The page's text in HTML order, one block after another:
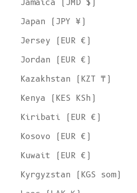
Jamaica (JMD $)
Japan (JPY ¥)
Jersey (EUR €)
Jordan (EUR €)
Kazakhstan (KZT ₸)
Kenya (KES KSh)
Kiribati (EUR €)
Kosovo (EUR €)
Kuwait (EUR €)
Kyrgyzstan (KGS som)